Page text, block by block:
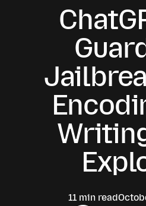
11 min read